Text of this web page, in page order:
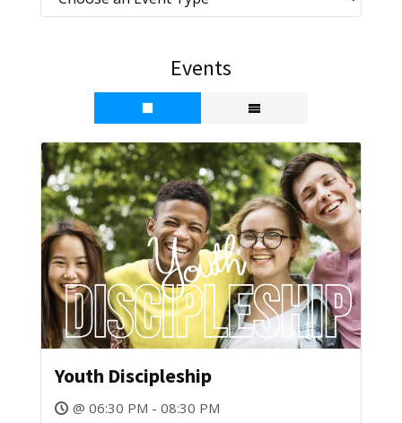
Events
Youth Discipleship
@ 06:30 PM - 08:30 PM